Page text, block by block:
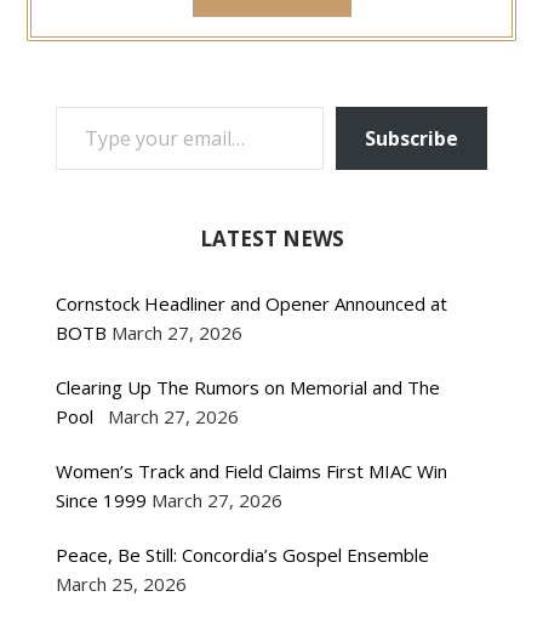
TYPE YOUR EMAIL…
Subscribe
LATEST NEWS
Cornstock Headliner and Opener Announced at
BOTB March 27, 2026
Clearing Up The Rumors on Memorial and The
Pool
March 27, 2026
Women’s Track and Field Claims First MIAC Win
Since 1999 March 27, 2026
Peace, Be Still: Concordia’s Gospel Ensemble
March 25, 2026